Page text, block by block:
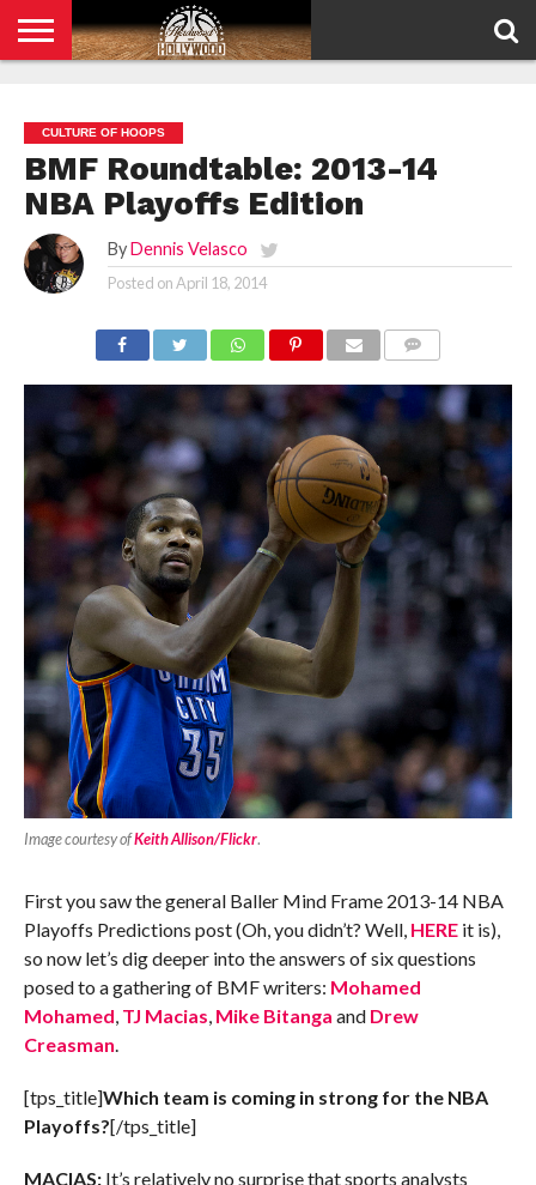
POLICY
CULTURE OF HOOPS
BMF Roundtable: 2013-14
NBA Playoffs Edition
By Dennis Velasco
Posted onApril 18, 2014
Image courtesy ofKeith Allison/Flickr.
First you saw the general Baller Mind Frame 2013-14 NBA
Playoffs Predictions post (Oh, you didn’t? Well, HEREit is),
so now let’s dig deeper into the answers of six questions
posed to a gathering of BMF writers: Mohamed
Mohamed, TJ Macias, Mike Bitanga and Drew
Creasman.
[tps_title]Which team is coming in strong for the NBA
Playoffs?[/tps_title]
MACIAS:It’s relatively no surprise that sports analysts